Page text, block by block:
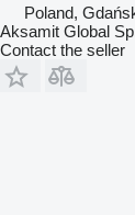
Poland,
Aksamit Global
Contact the seller